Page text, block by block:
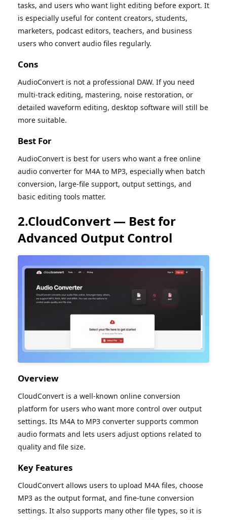
tasks, and users who want light editing before export. It
is especially useful for content creators, students,
marketers, podcast editors, teachers, and business
users who convert audio files regularly.
Cons
AudioConvert is not a professional DAW. If you need
multi-track editing, mastering, noise restoration, or
detailed waveform editing, desktop software will still be
more suitable.
Best For
AudioConvert is best for users who want a free online
audio converter for M4A to MP3, especially when batch
conversion, large-file support, output settings, and
basic editing tools matter.
2.CloudConvert — Best for
Advanced Output Control
Overview
CloudConvert is a well-known online conversion
platform for users who want more control over output
settings. Its M4A to MP3 converter supports common
audio formats and lets users adjust options related to
quality and file size.
Key Features
CloudConvert allows users to upload M4A files, choose
MP3 as the output format, and fine-tune conversion
settings. It also supports many other file types, so it is